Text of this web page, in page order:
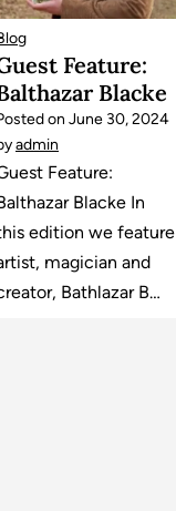
Feature:
Blacke
on June 30, 2024
admin
Feature:
Blacke In
edition we feature
magician and
Bathlazar B…